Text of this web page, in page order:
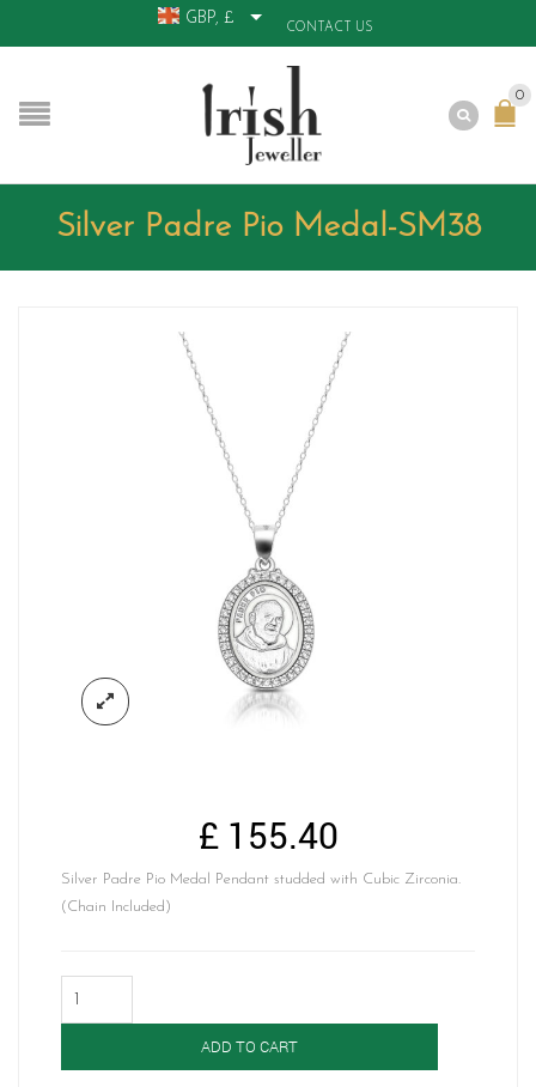
GBP, £
CONTACT US
0
Silver Padre Pio Medal-SM38
£155.40
Silver Padre Pio Medal Pendant studded with Cubic Zirconia.
(Chain Included)
Padre
ADD TO CART